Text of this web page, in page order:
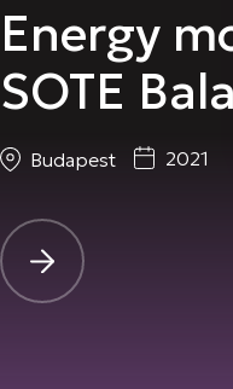
Energy
SOTE
Budapest 2021